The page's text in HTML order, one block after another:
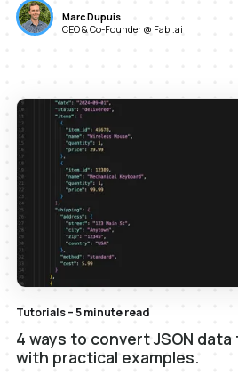
Marc Dupuis
CEO & Co-Founder @ Fabi.ai
Tutorials – 5 minute read
4 ways to convert JSON
with practical examples.